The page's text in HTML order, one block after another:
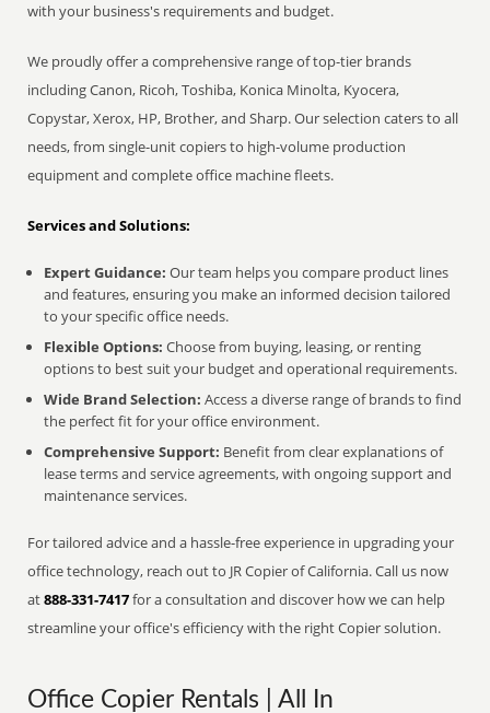
with your business's requirements and budget.
We proudly offer a comprehensive range of top-tier brands
including Canon, Ricoh, Toshiba, Konica Minolta, Kyocera,
Copystar, Xerox, HP, Brother, and Sharp. Our selection caters to all
needs, from single-unit copiers to high-volume production
equipment and complete office machine fleets.
Services and Solutions:
Expert Guidance: Our team helps you compare product lines
and features, ensuring you make an informed decision tailored
to your specific office needs.
Flexible Options: Choose from buying, leasing, or renting
options to best suit your budget and operational requirements.
Wide Brand Selection: Access a diverse range of brands to find
the perfect fit for your office environment.
Comprehensive Support: Benefit from clear explanations of
lease terms and service agreements, with ongoing support and
maintenance services.
For tailored advice and a hassle-free experience in upgrading your
office technology, reach out to JR Copier of California. Call us now
at888-331-7417for a consultation and discover how we can help
streamline your office's efficiency with the right Copier solution.
Office Copier Rentals | All In